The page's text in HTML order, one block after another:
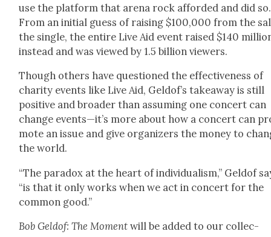
use the plat­form that are­na rock afford­ed and did so.
From an ini­tial guess of rais­ing $100,000 from the
the sin­gle, the entire Live Aid event raised $140
instead and was viewed by 1.5 bil­lion view­ers.
Though oth­ers have ques­tioned the effec­tive­ness of
char­i­ty events like Live Aid, Geldof’s take­away is still
pos­i­tive and broad­er than assum­ing one con­cert can
change events—it’s more about how a con­cert can
mote an issue and give orga­niz­ers the mon­ey to
the world.
“The para­dox at the heart of indi­vid­u­al­ism,” Geld­of
“is that it only works when we act in con­cert for the
com­mon good.”
Bob Geld­of: The Moment will be added to our col­lec­